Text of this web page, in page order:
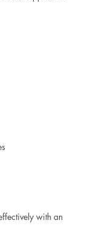
with an